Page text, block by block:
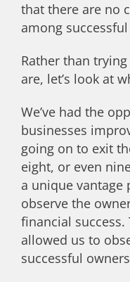
that there are no
among
Rather than
are, let’s look at
We’ve had the
businesses
going on to exit
eight, or even
a unique
observe the
financial
allowed us to
successful